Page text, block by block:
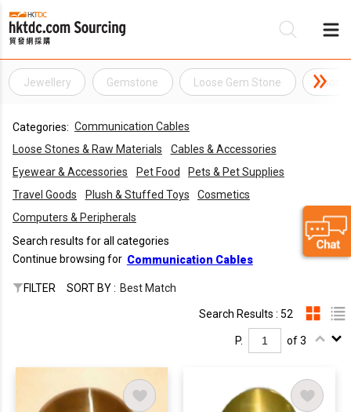
Jewellery Gemstone Loose Gem Stone Loose
Categories: Communication Cables
Loose Stones & Raw Materials
Cables & Accessories
Eyewear & Accessories
Pet Food
Pets & Pet Supplies
Travel Goods
Plush & Stuffed Toys
Cosmetics
Computers & Peripherals
Search results for all categories
Continue browsing for Communication Cables
FILTER SORT BY : Best Match
Search Results : 52
P. of 3